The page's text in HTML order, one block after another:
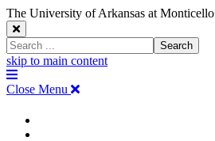
The University of Arkansas at Monticello
Close
Search
Window
Search
skip to main content
The
University
Arkansas
Menu
Close Menu
The